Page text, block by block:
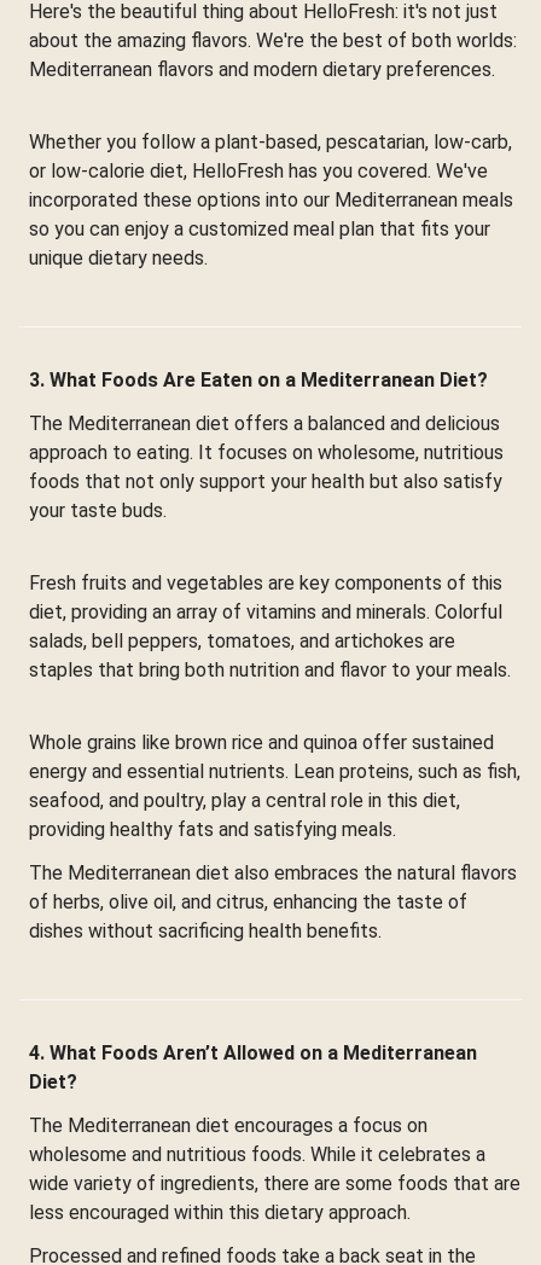
Here's the beautiful thing about HelloFresh: it's not just
about the amazing flavors. We're the best of both worlds:
Mediterranean flavors and modern dietary preferences.
Whether you follow a plant-based, pescatarian, low-carb,
or low-calorie diet, HelloFresh has you covered. We've
incorporated these options into our Mediterranean meals
so you can enjoy a customized meal plan that fits your
unique dietary needs.
3. What Foods Are Eaten on a Mediterranean Diet?
The Mediterranean diet offers a balanced and delicious
approach to eating. It focuses on wholesome, nutritious
foods that not only support your health but also satisfy
your taste buds.
Fresh fruits and vegetables are key components of this
diet, providing an array of vitamins and minerals. Colorful
salads, bell peppers, tomatoes, and artichokes are
staples that bring both nutrition and flavor to your meals.
Whole grains like brown rice and quinoa offer sustained
energy and essential nutrients. Lean proteins, such as fish,
seafood, and poultry, play a central role in this diet,
providing healthy fats and satisfying meals.
The Mediterranean diet also embraces the natural flavors
of herbs, olive oil, and citrus, enhancing the taste of
dishes without sacrificing health benefits.
4. What Foods Aren’t Allowed on a Mediterranean
Diet?
The Mediterranean diet encourages a focus on
wholesome and nutritious foods. While it celebrates a
wide variety of ingredients, there are some foods that are
less encouraged within this dietary approach.
Processed and refined foods take a back seat in the